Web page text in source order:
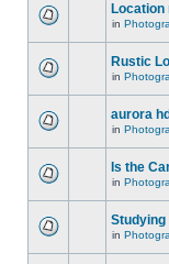
in
Rustic
in
aurora
in
Is the
in
in